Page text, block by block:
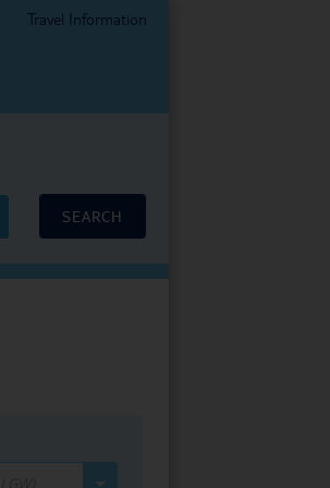
Travel Information
SEARCH